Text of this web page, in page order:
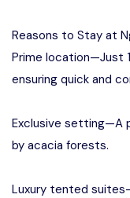
Reasons to Stay at
Prime location—Just
ensuring quick and
Exclusive setting—A
by acacia forests.
Luxury tented